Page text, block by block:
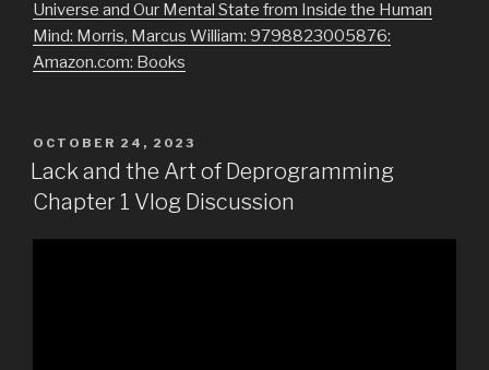
Universe and Our Mental State from Inside the Human
Mind: Morris, Marcus William: 9798823005876:
Amazon.com: Books
POSTED
ON
OCTOBER 24, 2023
Lack and the Art of Deprogramming
Chapter 1 Vlog Discussion